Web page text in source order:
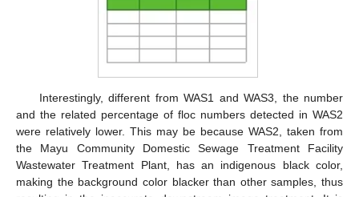
Interestingly, different from WAS1 and WAS3, the number
and the related percentage of floc numbers detected in WAS2
were relatively lower. This may be because WAS2, taken from
the Mayu Community Domestic Sewage Treatment Facility
Wastewater Treatment Plant, has an indigenous black color,
making the background color blacker than other samples, thus